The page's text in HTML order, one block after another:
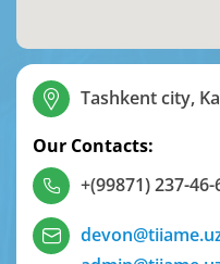
Tashkent city,
Our Contacts:
+(99871) 237-46-